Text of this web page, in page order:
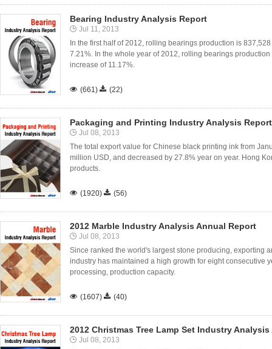
Bearing Industry Analysis Report
Jul 11, 2013
In the first half of 2012, rolling bearings production is
7.21%. In the whole year of 2012, rolling bearings
increase of 11.17%.
 (661)  (22)
Packaging and Printing Industry Analysis Report
Jul 08, 2013
The total export value for Chinese black printing ink from
million USD, and decreased by 27.8% year on year. Hong
products.
 (1920)  (56)
2012 Marble Industry Analysis Annual Report
Jul 08, 2013
Since ranked the world's largest stone producing, exporting
industry has maintained a high growth for eight consecutive
processing, production capacity.
 (1607)  (40)
2012 Christmas Tree Lamp Set Industry
Jul 08, 2013